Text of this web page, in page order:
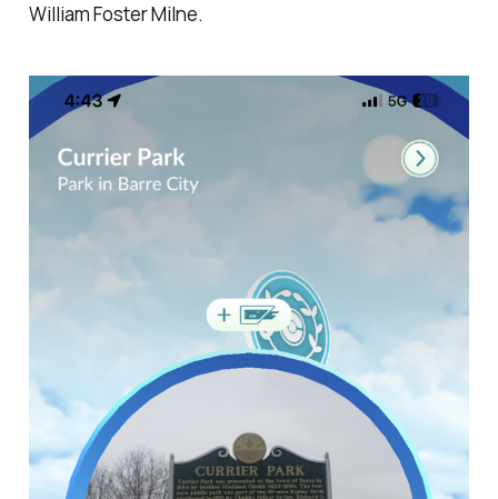
William Foster Milne.